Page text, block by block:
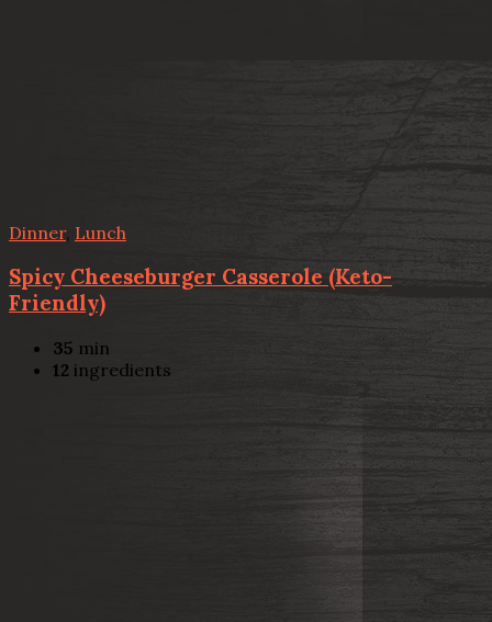
Dinner, Lunch
Spicy Cheeseburger Casserole (Keto-
Friendly)
35 min
12 ingredients